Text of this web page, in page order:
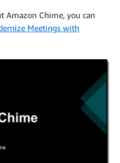
Amazon Chime, you can
Meetings with